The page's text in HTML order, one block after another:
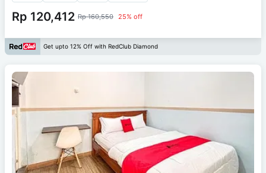
Rp 120,412 Rp 160,550 25% off
Get upto 12% Off with RedClub Diamond